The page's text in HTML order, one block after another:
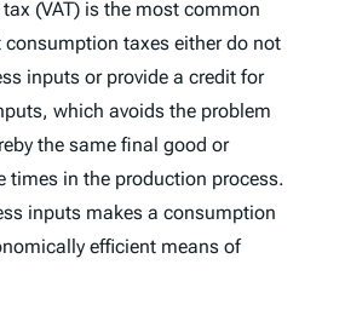
(VAT) is the most common
taxes either do not
inputs or provide a credit for
which avoids the problem
the same final good or
times in the production process.
inputs makes a consumption
efficient means of